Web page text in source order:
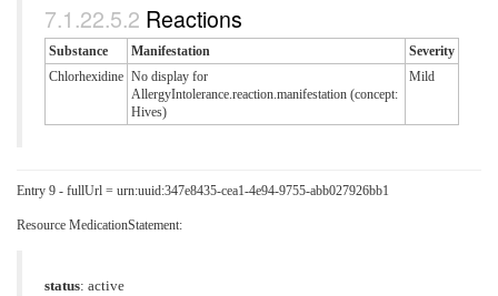
Reactions
Substance Manifestation
Severity
Chlorhexidine No display for
AllergyIntolerance.reaction.manifestation (concept:
Hives)
Mild
Entry 9 - fullUrl = urn:uuid:347e8435-cea1-4e94-9755-abb027926bb1
Resource MedicationStatement:
status: active